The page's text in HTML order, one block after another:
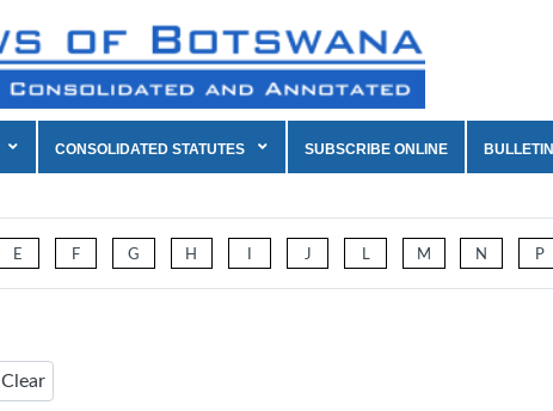
CONSOLIDATED STATUTES SUBSCRIBE ONLINE BULLETIN
E F G H J L M N P
Clear